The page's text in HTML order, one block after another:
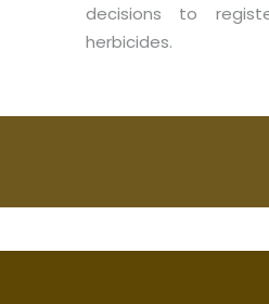
decisions to
herbicides.